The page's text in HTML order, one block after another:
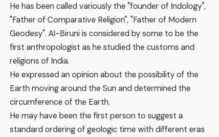
He has been called variously the "founder of Indology",
"Father of Comparative Religion", "Father of Modern
Geodesy". Al-Biruni is considered by some to be the
first anthropologist as he studied the customs and
religions of India.
He expressed an opinion about the possibility of the
Earth moving around the Sun and determined the
circumference of the Earth.
He may have been the first person to suggest a
standard ordering of geologic time with different eras